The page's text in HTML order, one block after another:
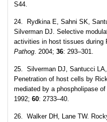
S44.
24. Rydkina E, Sahni SK,
Silverman DJ. Selective
activities in host tissues during
Pathog. 2004; 36: 293–301.
25. Silverman DJ, Santucci
Penetration of host cells by
mediated by a phospholipase
1992; 60: 2733–40.
26. Walker DH, Lane TW.